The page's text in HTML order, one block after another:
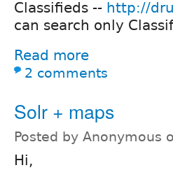
Classifieds -- http://
can search only
Read more
2 comments
Solr + maps
Posted by Anonymous
Hi,